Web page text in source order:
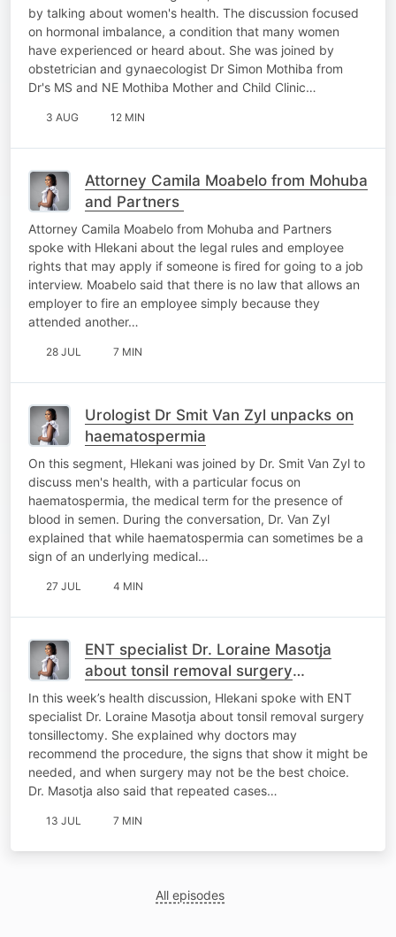
by talking about women's health. The discussion focused
on hormonal imbalance, a condition that many women
have experienced or heard about. She was joined by
obstetrician and gynaecologist Dr Simon Mothiba from
Dr's MS and NE Mothiba Mother and Child Clinic…
3 AUG 12 MIN
Attorney Camila Moabelo from Mohuba
and Partners
Attorney Camila Moabelo from Mohuba and Partners
spoke with Hlekani about the legal rules and employee
rights that may apply if someone is fired for going to a job
interview. Moabelo said that there is no law that allows an
employer to fire an employee simply because they
attended another…
28 JUL 7 MIN
Urologist Dr Smit Van Zyl unpacks on
haematospermia
On this segment, Hlekani was joined by Dr. Smit Van Zyl to
discuss men's health, with a particular focus on
haematospermia, the medical term for the presence of
blood in semen. During the conversation, Dr. Van Zyl
explained that while haematospermia can sometimes be a
sign of an underlying medical…
27 JUL 4 MIN
ENT specialist Dr. Loraine Masotja
about tonsil removal surgery
tonsillectomy
In this week’s health discussion, Hlekani spoke with ENT
specialist Dr. Loraine Masotja about tonsil removal surgery
tonsillectomy. She explained why doctors may
recommend the procedure, the signs that show it might be
needed, and when surgery may not be the best choice.
Dr. Masotja also said that repeated cases…
13 JUL 7 MIN
All episodes